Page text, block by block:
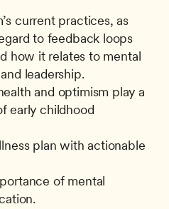
current practices, as
to feedback loops
how it relates to mental
leadership.
and optimism play a
early childhood
plan with actionable
of mental